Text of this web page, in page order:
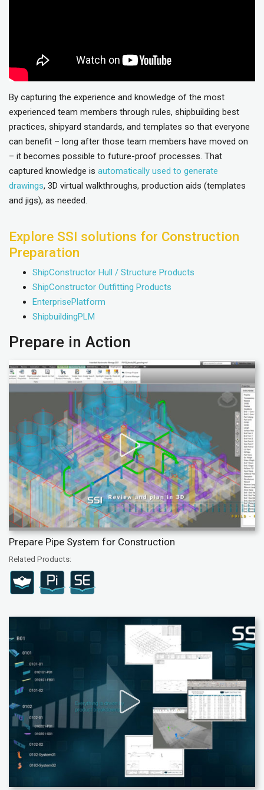
By capturing the experience and knowledge of the most
experienced team members through rules, shipbuilding best
practices, shipyard standards, and templates so that everyone
can benefit – long after those team members have moved on
– it becomes possible to future-proof processes. That
captured knowledge is automatically used to generate
drawings, 3D virtual walkthroughs, production aids (templates
and jigs), as needed.
Explore SSI solutions for Construction
Preparation
ShipConstructor Hull / Structure Products
ShipConstructor Outfitting Products
EnterprisePlatform
ShipbuildingPLM
Prepare in Action
Prepare Pipe System for Construction
Related Products: